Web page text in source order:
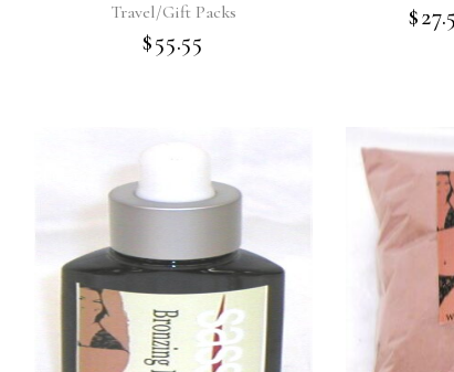
Travel/Gift Packs
$55.55
$